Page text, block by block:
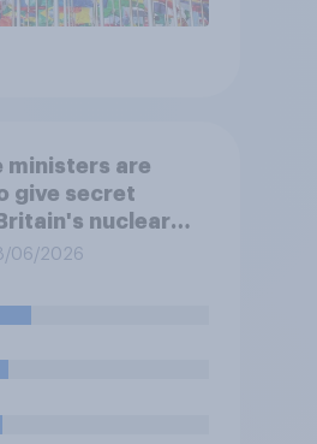
ministers are
give secret
nuclear
to be opened in
British
Of the four
which
06/2026